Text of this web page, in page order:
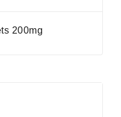
200mg